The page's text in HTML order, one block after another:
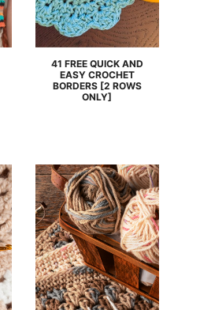
41 FREE QUICK AND
EASY CROCHET
BORDERS [2 ROWS
ONLY]